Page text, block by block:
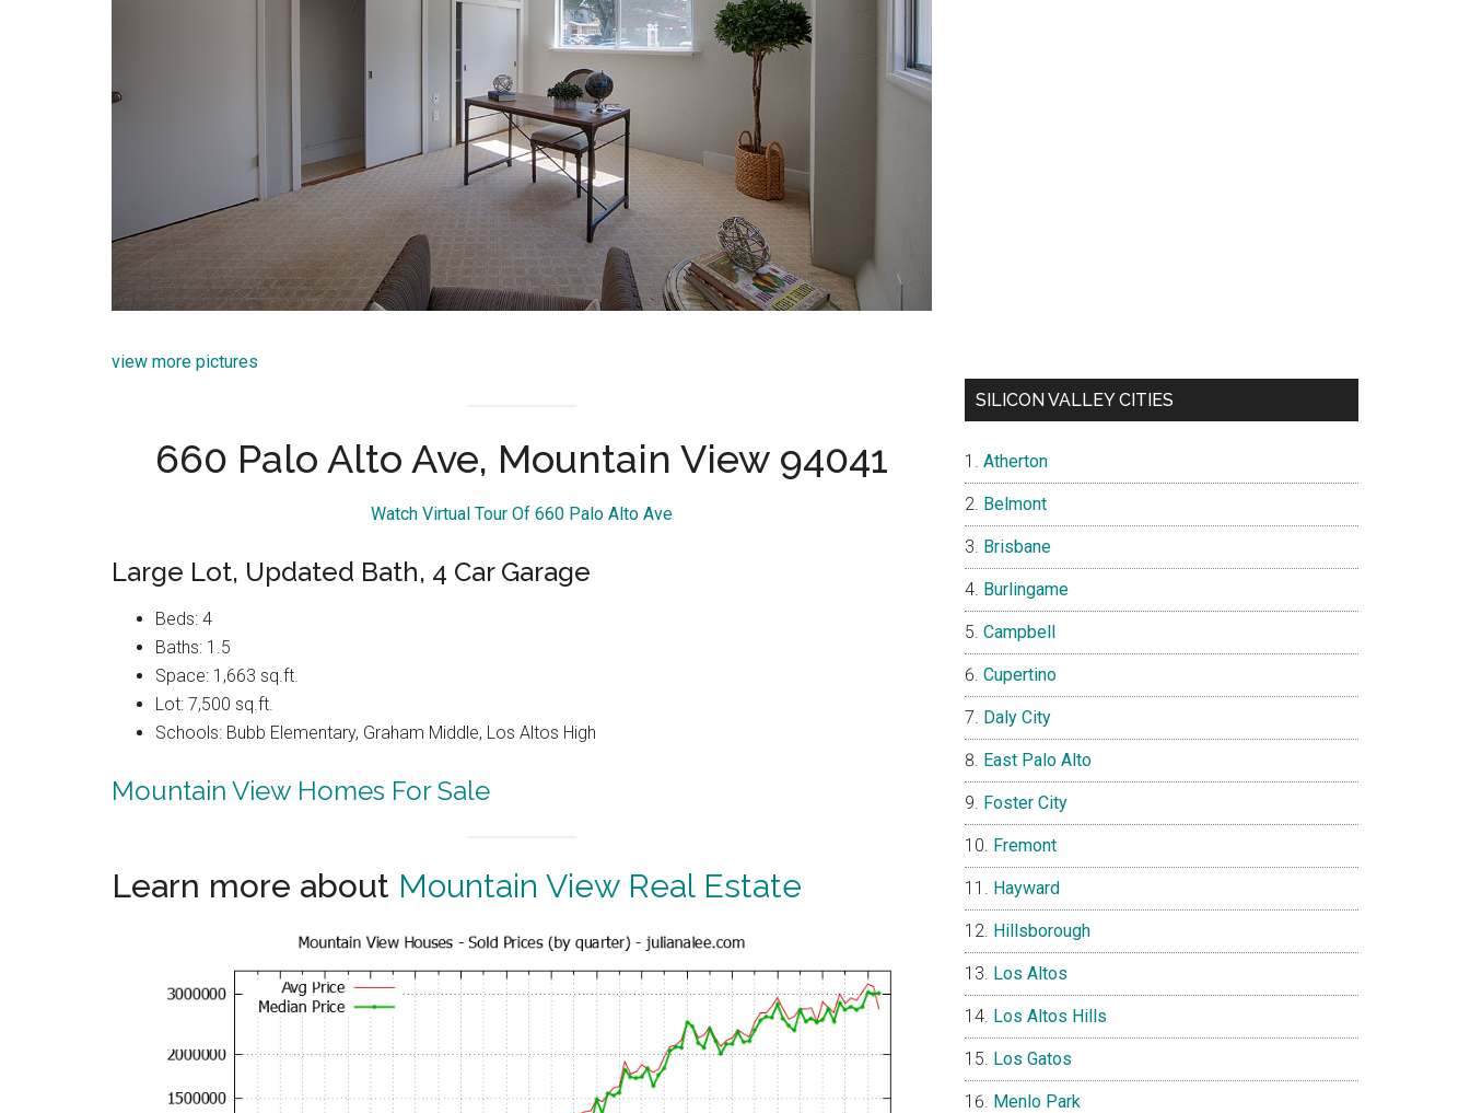
view more pictures
660 Palo Alto Ave, Mountain View 94041
Watch Virtual Tour Of 660 Palo Alto Ave
Large Lot, Updated Bath, 4 Car Garage
Beds: 4
Baths: 1.5
Space: 1,663 sq.ft.
Lot: 7,500 sq.ft.
Schools: Bubb Elementary, Graham Middle, Los Altos High
Mountain View Homes For Sale
Learn more about Mountain View Real Estate
SILICON VALLEY CITIES
Atherton
Belmont
Brisbane
Burlingame
Campbell
Cupertino
Daly City
East Palo Alto
Foster City
Fremont
Hayward
Hillsborough
Los Altos
Los Altos Hills
Los Gatos
Menlo Park